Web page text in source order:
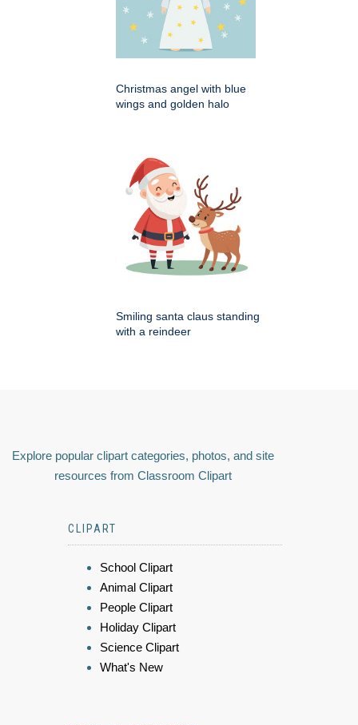
Christmas angel with blue
wings and golden halo
Smiling santa claus standing
with a reindeer
Explore popular clipart categories, photos, and site
resources from Classroom Clipart
CLIPART
School Clipart
Animal Clipart
People Clipart
Holiday Clipart
Science Clipart
What's New